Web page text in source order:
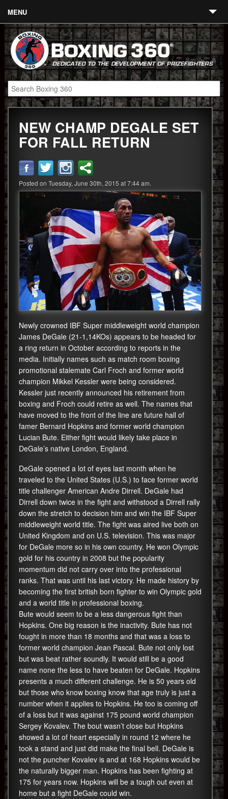
MENU
Contact
Links
About
Fighters
Event Calendar
Boxing News
360 News
360 Gear
NEW CHAMP DEGALE SET
FOR FALL RETURN
Posted on Tuesday, June 30th, 2015 at 7:44 am.
Newly crowned IBF Super middleweight world champion
James DeGale (21-1,14KOs) appears to be headed for
a ring return in October according to reports in the
media. Initially names such as match room boxing
promotional stalemate Carl Froch and former world
champion Mikkel Kessler were being considered.
Kessler just recently announced his retirement from
boxing and Froch could retire as well. The names that
have moved to the front of the line are future hall of
famer Bernard Hopkins and former world champion
Lucian Bute. Either fight would likely take place in
DeGale’s native London, England.
DeGale opened a lot of eyes last month when he
traveled to the United States (U.S.) to face former world
title challenger American Andre Dirrell. DeGale had
Dirrell down twice in the fight and withstood a Dirrell rally
down the stretch to decision him and win the IBF Super
middleweight world title. The fight was aired live both on
United Kingdom and on U.S. television. This was major
for DeGale more so in his own country. He won Olympic
gold for his country in 2008 but the popularity
momentum did not carry over into the professional
ranks. That was until his last victory. He made history by
becoming the first british born fighter to win Olympic gold
and a world title in professional boxing.
Bute would seem to be a less dangerous fight than
Hopkins. One big reason is the inactivity. Bute has not
fought in more than 18 months and that was a loss to
former world champion Jean Pascal. Bute not only lost
but was beat rather soundly. It would still be a good
name none the less to have beaten for DeGale. Hopkins
presents a much different challenge. He is 50 years old
but those who know boxing know that age truly is just a
number when it applies to Hopkins. He too is coming off
of a loss but it was against 175 pound world champion
Sergey Kovalev. The bout wasn’t close but Hopkins
showed a lot of heart especially in round 12 where he
took a stand and just did make the final bell. DeGale is
not the puncher Kovalev is and at 168 Hopkins would be
the naturally bigger man. Hopkins has been fighting at
175 for years now. Hopkins will be a tough out even at
home but a fight DeGale could win.